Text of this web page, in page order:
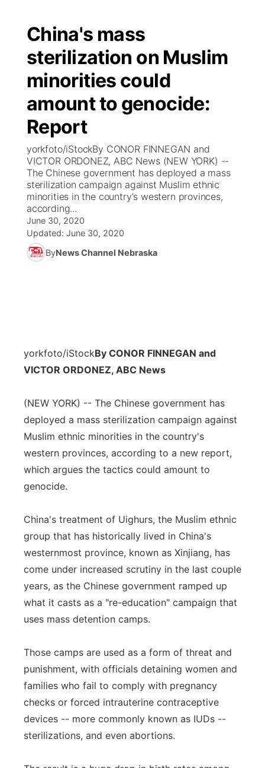
China's mass
sterilization on Muslim
minorities could
amount to genocide:
Report
yorkfoto/iStockBy CONOR FINNEGAN and
VICTOR ORDONEZ, ABC News (NEW YORK) --
The Chinese government has deployed a mass
sterilization campaign against Muslim ethnic
minorities in the country's western provinces,
according...
June 30, 2020
Updated: June 30, 2020
ByNews Channel Nebraska
yorkfoto/iStockBy CONOR FINNEGAN and
VICTOR ORDONEZ, ABC News
(NEW YORK) -- The Chinese government has
deployed a mass sterilization campaign against
Muslim ethnic minorities in the country's
western provinces, according to a new report,
which argues the tactics could amount to
genocide.
China's treatment of Uighurs, the Muslim ethnic
group that has historically lived in China's
westernmost province, known as Xinjiang, has
come under increased scrutiny in the last couple
years, as the Chinese government ramped up
what it casts as a "re-education" campaign that
uses mass detention camps.
Those camps are used as a form of threat and
punishment, with officials detaining women and
families who fail to comply with pregnancy
checks or forced intrauterine contraceptive
devices -- more commonly known as IUDs --
sterilizations, and even abortions.